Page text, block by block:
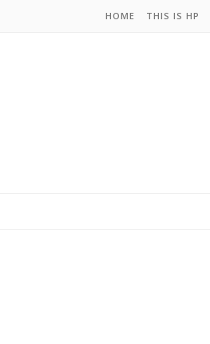
HOME THIS IS HP